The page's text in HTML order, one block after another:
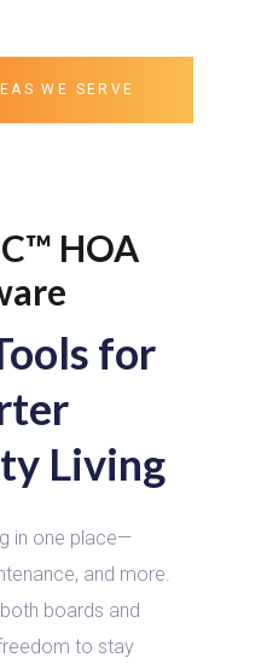
WE SERVE
HOA
for
Living
in one place—
and more.
boards and
to stay